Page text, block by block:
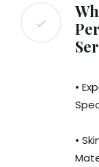
•
•